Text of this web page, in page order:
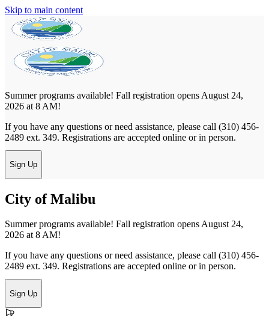
Skip to main content
Summer programs available! Fall registration opens August 24,
2026 at 8 AM!
If you have any questions or need assistance, please call (310) 456-
2489 ext. 349. Registrations are accepted online or in person.
Sign Up
City of Malibu
Summer programs available! Fall registration opens August 24,
2026 at 8 AM!
If you have any questions or need assistance, please call (310) 456-
2489 ext. 349. Registrations are accepted online or in person.
Sign Up